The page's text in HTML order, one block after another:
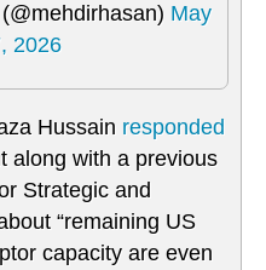
May
2026
Hussain responded
along with a previous
Strategic and
“remaining US
capacity are even